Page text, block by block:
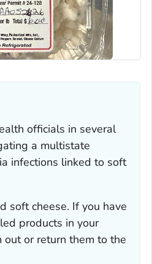
officials in several
a multistate
infections linked to soft
soft cheese. If you have
products in your
out or return them to the